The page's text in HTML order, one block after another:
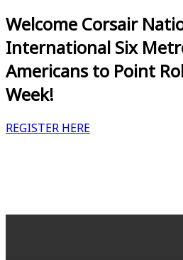
Welcome Corsair
International Six
Americans to Point
Week!
REGISTER HERE